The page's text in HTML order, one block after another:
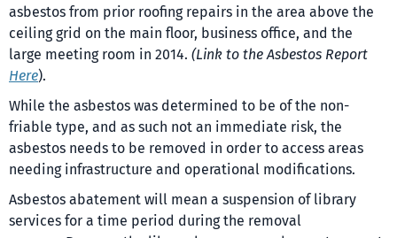
asbestos from prior roofing repairs in the area above the
ceiling grid on the main floor, business office, and the
large meeting room in 2014. (Link to the Asbestos Report
Here).
While the asbestos was determined to be of the non-
friable type, and as such not an immediate risk, the
asbestos needs to be removed in order to access areas
needing infrastructure and operational modifications.
Asbestos abatement will mean a suspension of library
services for a time period during the removal